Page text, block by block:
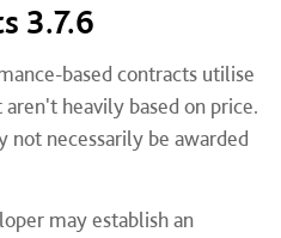
3.7.6
based contracts utilise
heavily based on price.
not necessarily be awarded
may establish an